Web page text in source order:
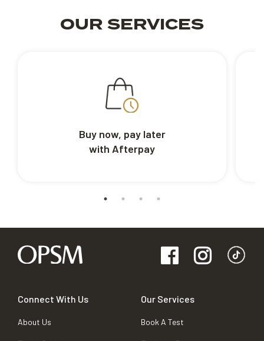
OUR SERVICES
Buy now, pay later
with Afterpay
Connect With Us
About Us
Our Services
Book A Test